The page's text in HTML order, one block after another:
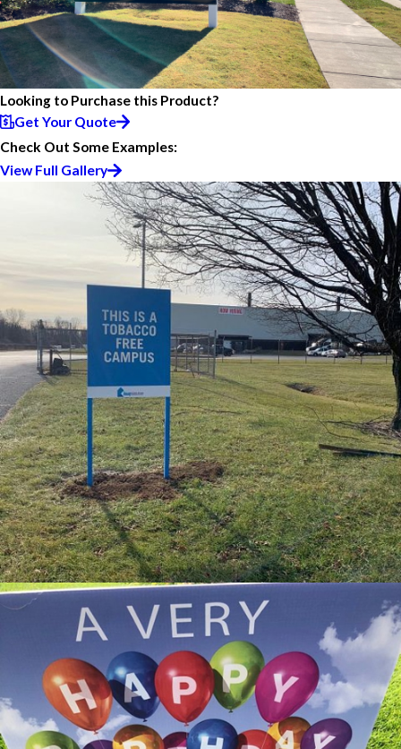
Looking to Purchase this Product?
Get Your Quote
Check Out Some Examples:
View Full Gallery